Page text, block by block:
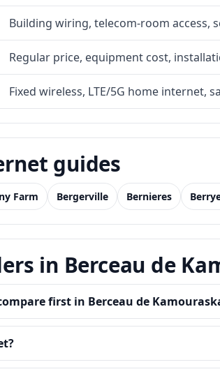
Building wiring, telecom-room access,
Regular price, equipment cost,
Fixed wireless, LTE/5G home internet,
guides
Farm Bergerville Bernieres
in Berceau de
first in Berceau de